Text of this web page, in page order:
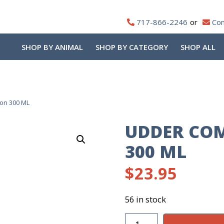
717-866-2246
SHOP BY ANIMAL SHOP BY CATEGORY SHOP ALL
300 ML
UDDER
300 ML
$23.95
56 in stock
Udder